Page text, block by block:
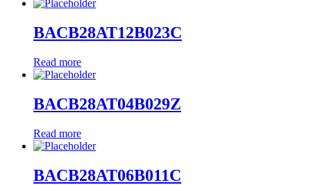
BACB28AT12B023C
Read more
BACB28AT04B029Z
Read more
BACB28AT06B011C